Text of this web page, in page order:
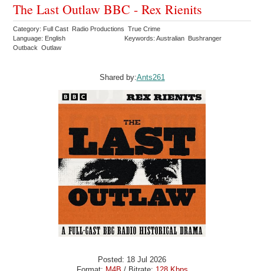
The Last Outlaw BBC - Rex Rienits
Category: Full Cast Radio Productions True Crime
Language: English
Keywords: Australian Bushranger
Outback Outlaw
Shared by:Ants261
Posted: 18 Jul 2026